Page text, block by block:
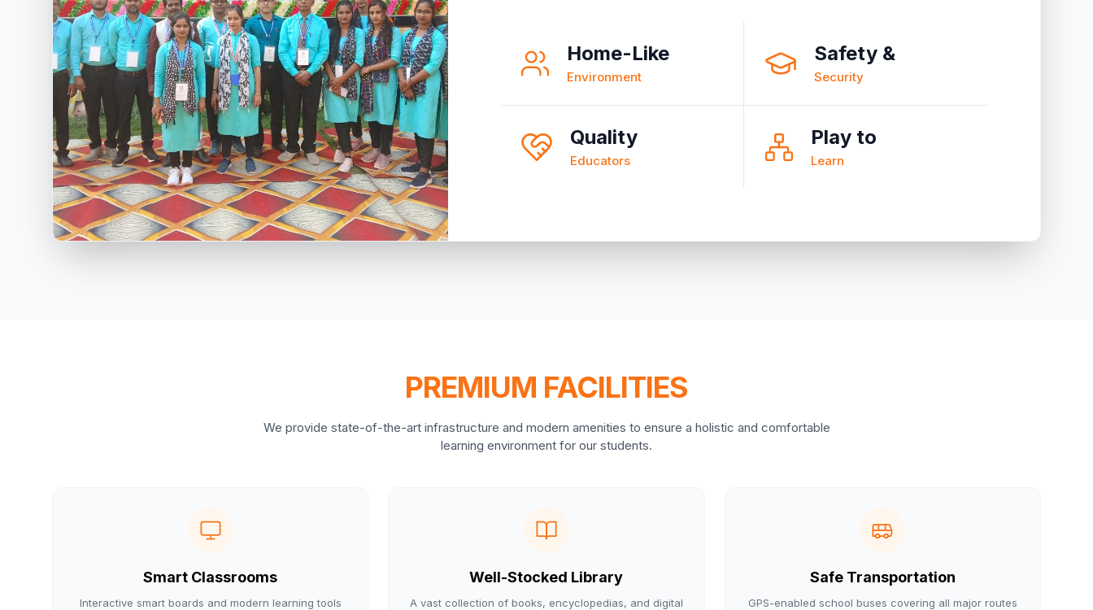
Home-Like
Environment
Safety &
Security
Quality
Educators
Play to
Learn
PREMIUM FACILITIES
We provide state-of-the-art infrastructure and modern amenities to ensure a holistic and comfortable
learning environment for our students.
Smart Classrooms
Interactive smart boards and modern learning tools
Well-Stocked Library
A vast collection of books, encyclopedias, and digital
Safe Transportation
GPS-enabled school buses covering all major routes